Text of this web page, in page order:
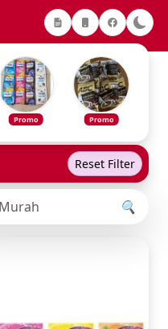
Promo Promo
Reset Filter
🔍